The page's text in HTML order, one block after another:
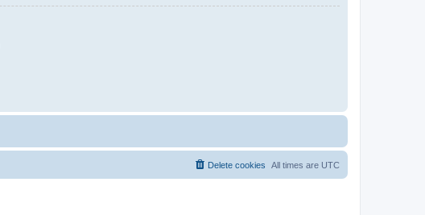
All times are UTC
Delete cookies